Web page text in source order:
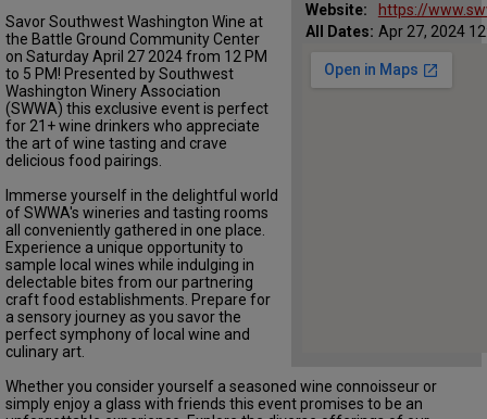
Website:
https://
All Dates: Apr 27, 2024
Savor Southwest Washington Wine at
the Battle Ground Community Center
on Saturday April 27 2024 from 12 PM
to 5 PM! Presented by Southwest
Washington Winery Association
(SWWA) this exclusive event is perfect
for 21+ wine drinkers who appreciate
the art of wine tasting and crave
delicious food pairings.
Immerse yourself in the delightful world
of SWWA's wineries and tasting rooms
all conveniently gathered in one place.
Experience a unique opportunity to
sample local wines while indulging in
delectable bites from our partnering
craft food establishments. Prepare for
a sensory journey as you savor the
perfect symphony of local wine and
culinary art.
Whether you consider yourself a seasoned wine connoisseur or
simply enjoy a glass with friends this event promises to be an